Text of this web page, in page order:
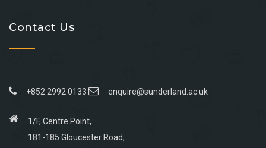
Contact Us
+852 2992 0133 enquire@sunderland.ac.uk
1/F, Centre Point,
181-185 Gloucester Road,